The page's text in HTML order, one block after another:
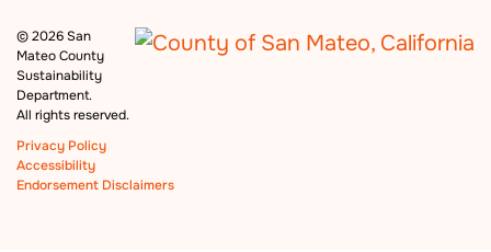
©2026 San
Mateo County
Sustainability
Department.
All rights reserved.
Privacy Policy
Accessibility
Endorsement Disclaimers